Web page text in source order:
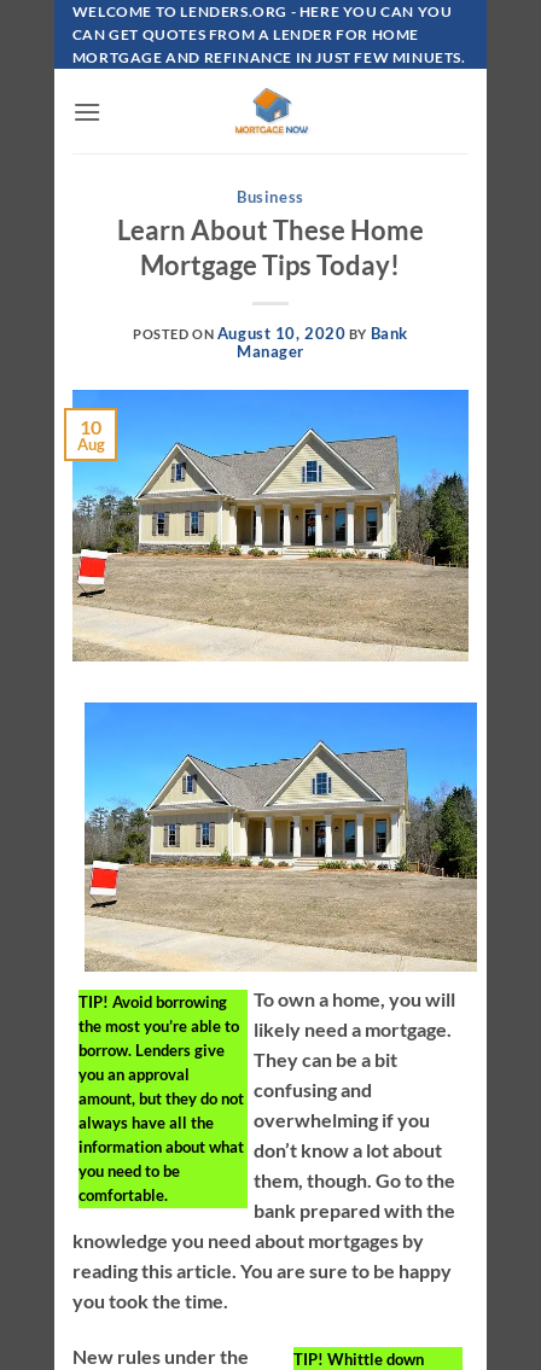
Skip
Content
WELCOME TO LENDERS.ORG - HERE YOU CAN YOU
CAN GET QUOTES FROM A LENDER FOR HOME
MORTGAGE AND REFINANCE IN JUST FEW MINUETS.
Business
Learn About These Home
Mortgage Tips Today!
POSTED ON August 10, 2020 BY Bank
Manager
10
Aug
TIP! Avoid borrowing
the most you’re able to
borrow. Lenders give
you an approval
amount, but they do not
always have all the
information about what
you need to be
comfortable.
To own a home, you will
likely need a mortgage.
They can be a bit
confusing and
overwhelming if you
don’t know a lot about
them, though. Go to the
bank prepared with the
knowledge you need about mortgages by
reading this article. You are sure to be happy
you took the time.
TIP! Whittle down
New rules under the